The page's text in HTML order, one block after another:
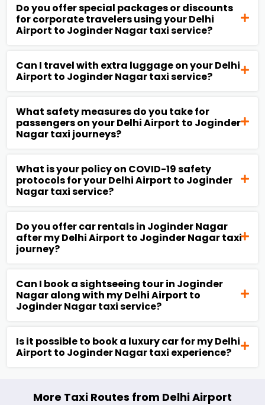
Do you offer special packages or discounts
for corporate travelers using your Delhi
Airport to Joginder Nagar taxi service?
Can I travel with extra luggage on your Delhi
Airport to Joginder Nagar taxi service?
What safety measures do you take for
passengers on your Delhi Airport to Joginder
Nagar taxi journeys?
What is your policy on COVID-19 safety
protocols for your Delhi Airport to Joginder
Nagar taxi service?
Do you offer car rentals in Joginder Nagar
after my Delhi Airport to Joginder Nagar taxi
journey?
Can I book a sightseeing tour in Joginder
Nagar along with my Delhi Airport to
Joginder Nagar taxi service?
Is it possible to book a luxury car for my Delhi
Airport to Joginder Nagar taxi experience?
More Taxi Routes from Delhi Airport